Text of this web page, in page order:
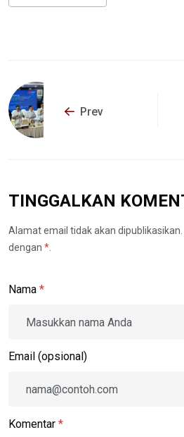
Prev
TINGGALKAN
Alamat email tidak akan
dengan *
Nama *
Email (opsional)
Komentar *